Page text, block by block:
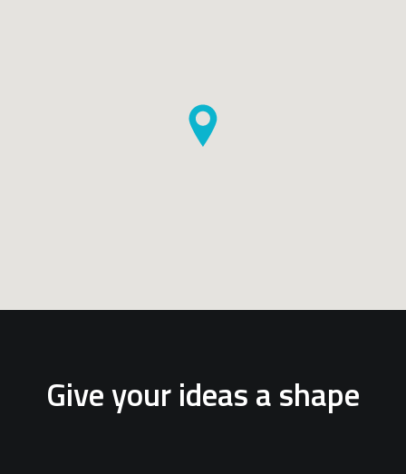
Give your ideas a shape